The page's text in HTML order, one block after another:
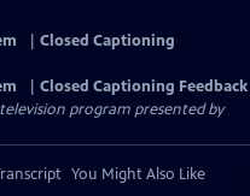
Closed Captioning
Closed Captioning Feedback
program presented by
You Might Also Like